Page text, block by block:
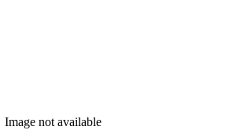
Image not available